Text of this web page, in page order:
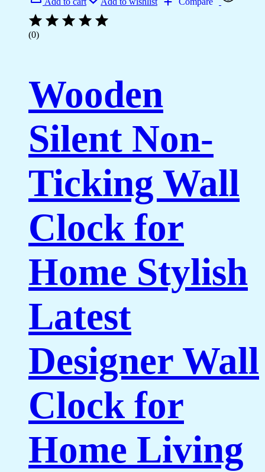
(0)
Wooden
Silent Non-
Ticking Wall
Clock for
Home Stylish
Latest
Designer Wall
Clock for
Home Living